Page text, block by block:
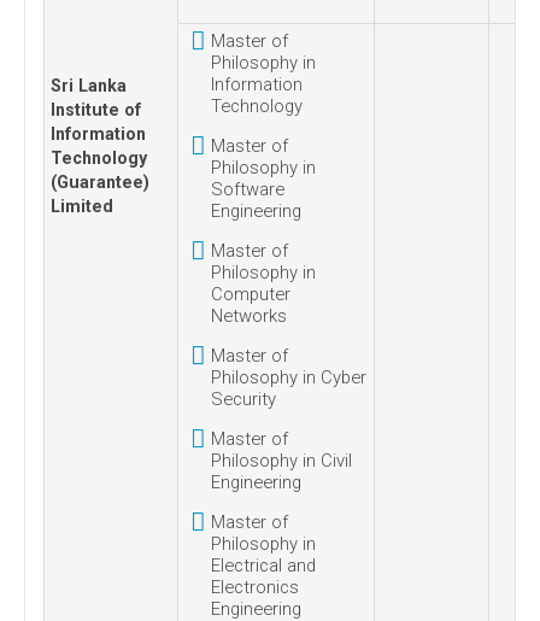
Sri Lanka
Institute of
Information
Technology
(Guarantee)
Limited
Master of
Philosophy in
Information
Technology
Master of
Philosophy in
Software
Engineering
Master of
Philosophy in
Computer
Networks
Master of
Philosophy in Cyber
Security
Master of
Philosophy in Civil
Engineering
Master of
Philosophy in
Electrical and
Electronics
Engineering